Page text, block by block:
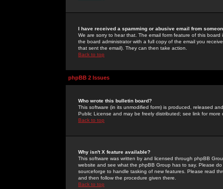
I have received a spamming or abusive email from
We are sorry to hear that. The email form feature of this
the board administrator with a full copy of the email you
that sent the email). They can then take action.
Back to top
phpBB 2 Issues
Who wrote this bulletin board?
This software (in its unmodified form) is produced, released
Public License and may be freely distributed; see link for more
Back to top
Why isn't X feature available?
This software was written by and licensed through phpBB
website and see what the phpBB Group has to say. Please
sourceforge to handle tasking of new features. Please read
and then follow the procedure given there.
Back to top